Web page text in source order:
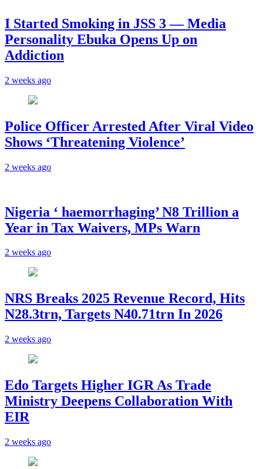
I Started Smoking in JSS 3 — Media
Personality Ebuka Opens Up on
Addiction
2 weeks ago
Police Officer Arrested After Viral Video
Shows ‘Threatening Violence’
2 weeks ago
Nigeria ‘ haemorrhaging’ N8 Trillion a
Year in Tax Waivers, MPs Warn
2 weeks ago
NRS Breaks 2025 Revenue Record, Hits
N28.3trn, Targets N40.71trn In 2026
2 weeks ago
Edo Targets Higher IGR As Trade
Ministry Deepens Collaboration With
EIR
2 weeks ago